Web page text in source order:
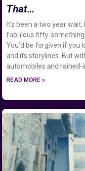
That…
It’s been a two year
fabulous fifty-
You’d be forgiven if you
and its storylines. But
automobiles and rained-
READ MORE »